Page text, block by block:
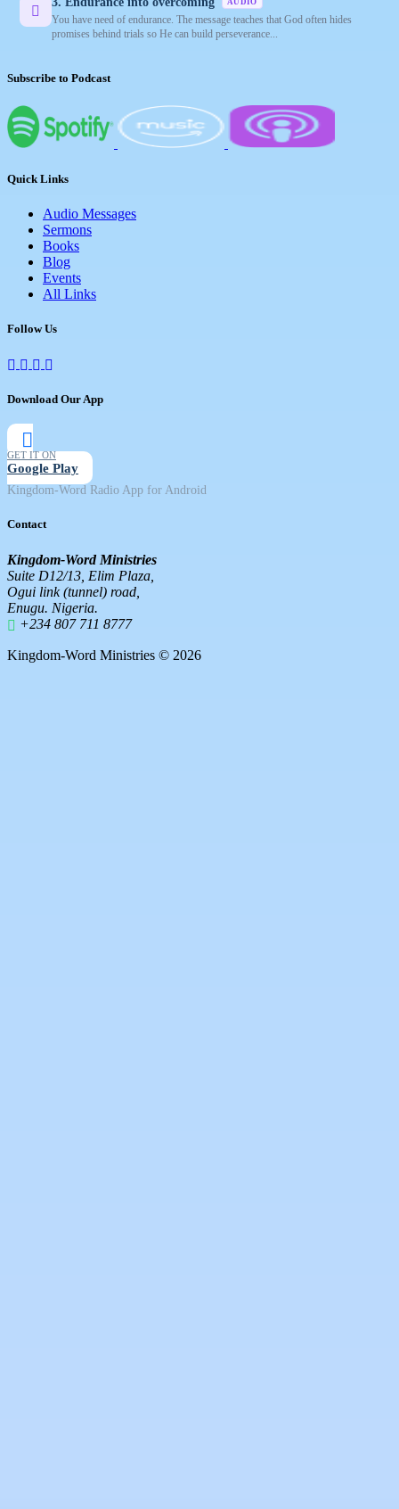
AUDIO
You have need of endurance. The message teaches that God often hides
promises behind trials so He can build perseverance...
Subscribe to Podcast
Quick Links
Audio Messages
Sermons
Books
Blog
Events
All Links
Follow Us
Download Our App
GET IT ON
Google Play
Kingdom-Word Radio App for Android
Contact
Kingdom-Word Ministries
Suite D12/13, Elim Plaza,
Ogui link (tunnel) road,
Enugu. Nigeria.
+234 807 711 8777
Kingdom-Word Ministries © 2026